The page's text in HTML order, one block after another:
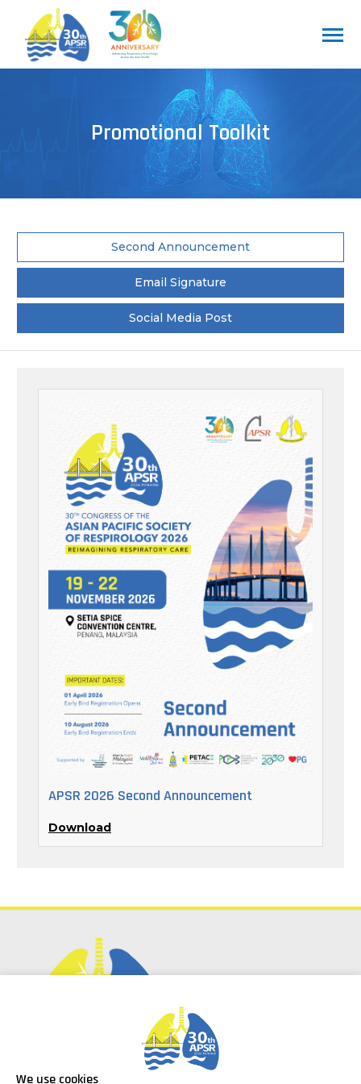
Promotional Toolkit
Second Announcement
Email Signature
Social Media Post
APSR 2026 Second Announcement
Download
Social Media
We use cookies